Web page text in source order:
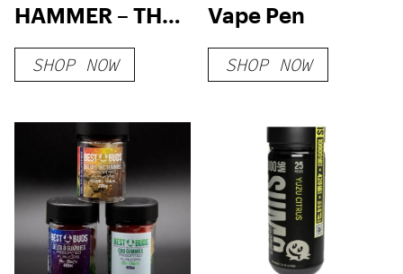
HAMMER – THC
WAX
SHOP NOW
Vape Pen
SHOP NOW